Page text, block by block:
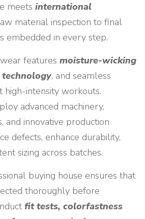
meets international
material inspection to final
embedded in every step.
features moisture-wicking
, and seamless
high-intensity workouts.
advanced machinery,
and innovative production
defects, enhance durability,
sizing across batches.
buying house ensures that
thoroughly before
fit tests, colorfastness